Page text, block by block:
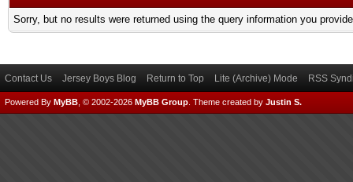
Sorry, but no results were returned using the query information you
Contact Us Jersey Boys Blog Return to Top Lite (Archive) Mode RSS
Powered By MyBB , © 2002-2026 MyBB Group Theme created by Justin S.